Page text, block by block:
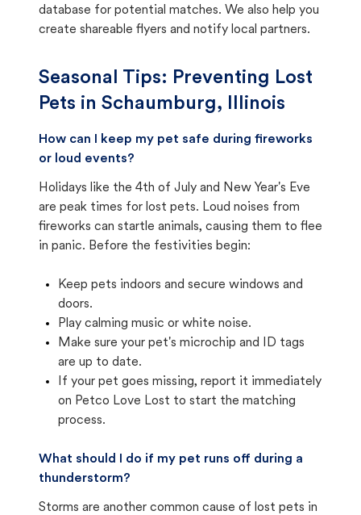
database for potential matches. We also help you
create shareable flyers and notify local partners.
Seasonal Tips: Preventing Lost
Pets in Schaumburg, Illinois
How can I keep my pet safe during fireworks
or loud events?
Holidays like the 4th of July and New Year's Eve
are peak times for lost pets. Loud noises from
fireworks can startle animals, causing them to flee
in panic. Before the festivities begin:
Keep pets indoors and secure windows and
doors.
Play calming music or white noise.
Make sure your pet's microchip and ID tags
are up to date.
If your pet goes missing, report it immediately
on Petco Love Lost to start the matching
process.
What should I do if my pet runs off during a
thunderstorm?
Storms are another common cause of lost pets in